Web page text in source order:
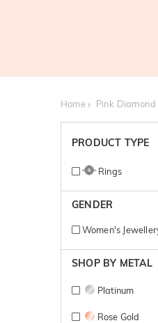
Home Pink
PRODUCT TYPE
Rings
GENDER
Women's
SHOP BY METAL
Platinum
Rose Gold